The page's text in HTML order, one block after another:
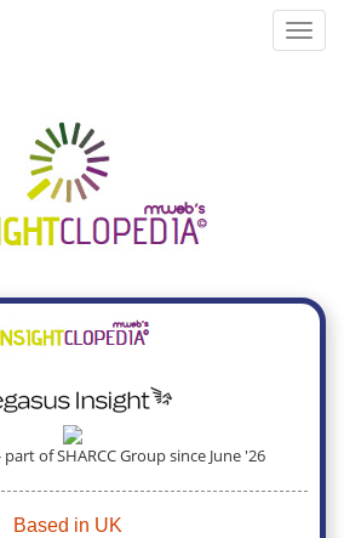
of SHARCC Group since June '26
Based in UK